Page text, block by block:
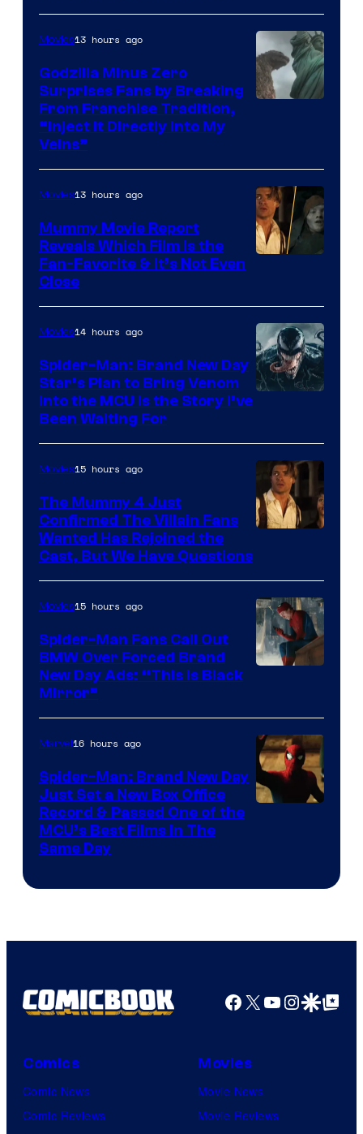
of
DC
Studios
/
GKIDS
Movies13 hours ago
Godzilla Minus Zero
Surprises Fans by Breaking
From Franchise Tradition,
“Inject It Directly Into My
Veins”
Movies13 hours ago
Mummy Movie Report
Reveals Which Film Is the
Fan-Favorite & It’s Not Even
Close
Movies14 hours ago
Spider-Man: Brand New Day
Star’s Plan to Bring Venom
Into the MCU Is the Story I’ve
Been Waiting For
of
Universal
Pictures
Movies15 hours ago
The Mummy 4 Just
Confirmed The Villain Fans
Wanted Has Rejoined the
Cast, But We Have Questions
Movies15 hours ago
Spider-Man Fans Call Out
BMW Over Forced Brand
New Day Ads: “This is Black
Mirror”
Marvel16 hours ago
Spider-Man: Brand New Day
Just Set a New Box Office
Record & Passed One of the
MCU’s Best Films In The
Same Day
Facebook
X YouTube
GoogleGoogle Top
Comics
Comic News
Comic Reviews
Movies
Movie News
Movie Reviews